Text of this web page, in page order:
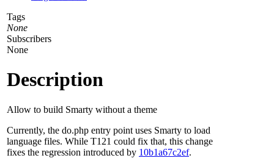
Tags
None
Subscribers
None
Description
Allow to build Smarty without a theme
Currently, the do.php entry point uses Smarty to load
language files. While T121 could fix that, this change
fixes the regression introduced by 10b1a67c2ef.